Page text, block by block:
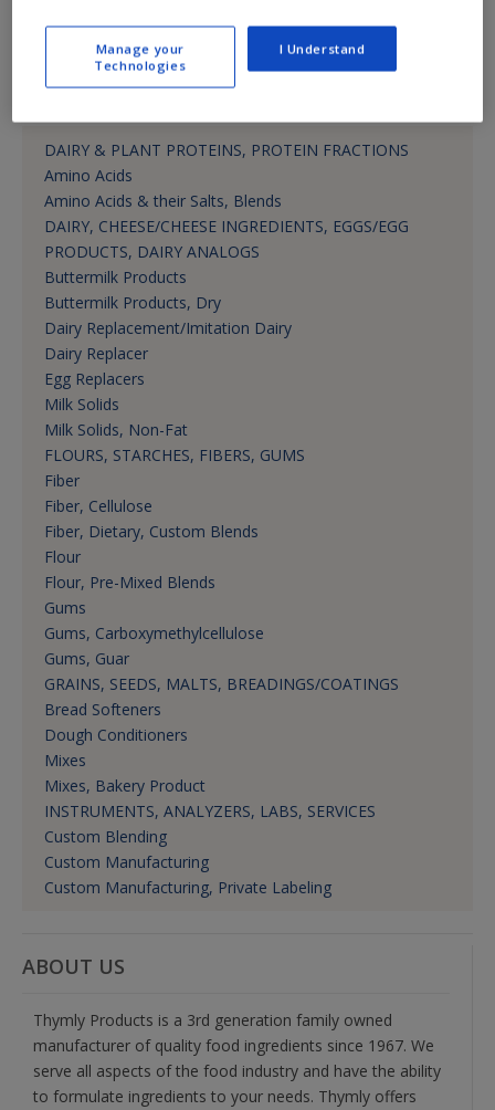
Phone:(410) 658-4820
Product Categories
DAIRY & PLANT PROTEINS, PROTEIN FRACTIONS
Amino Acids
Amino Acids & their Salts, Blends
DAIRY, CHEESE/CHEESE INGREDIENTS, EGGS/EGG
PRODUCTS, DAIRY ANALOGS
Buttermilk Products
Buttermilk Products, Dry
Dairy Replacement/Imitation Dairy
Dairy Replacer
Egg Replacers
Milk Solids
Milk Solids, Non-Fat
FLOURS, STARCHES, FIBERS, GUMS
Fiber
Fiber, Cellulose
Fiber, Dietary, Custom Blends
Flour
Flour, Pre-Mixed Blends
Gums
Gums, Carboxymethylcellulose
Gums, Guar
GRAINS, SEEDS, MALTS, BREADINGS/COATINGS
Bread Softeners
Dough Conditioners
Mixes
Mixes, Bakery Product
INSTRUMENTS, ANALYZERS, LABS, SERVICES
Custom Blending
Custom Manufacturing
Custom Manufacturing, Private Labeling
ABOUT US
Thymly Products is a 3rd generation family owned
manufacturer of quality food ingredients since 1967. We
serve all aspects of the food industry and have the ability
to formulate ingredients to your needs. Thymly offers
Manage your
Technologies
I Understand